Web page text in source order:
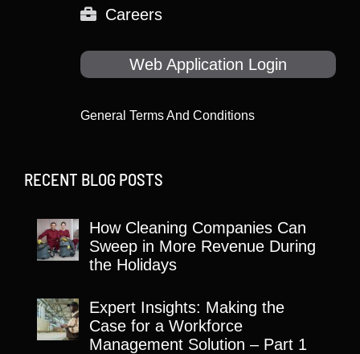
Careers
Web Application Login
General Terms And Conditions
RECENT BLOG POSTS
How Cleaning Companies Can
Sweep in More Revenue During
the Holidays
Expert Insights: Making the
Case for a Workforce
Management Solution – Part 1